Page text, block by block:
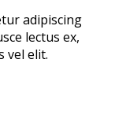
adipiscing
lectus ex,
vel elit.